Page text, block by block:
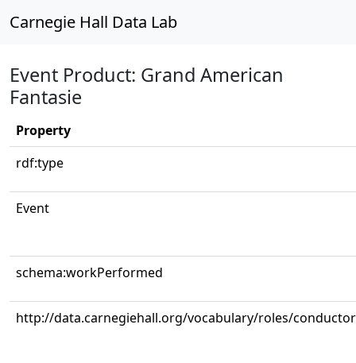
Carnegie Hall Data Lab
Event Product: Grand American
Fantasie
Property
rdf:type
Event
schema:workPerformed
http://data.carnegiehall.org/vocabulary/roles/conductor